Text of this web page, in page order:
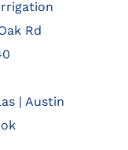
Rd
| Austin